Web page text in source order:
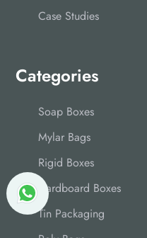
Case Studies
Categories
Soap Boxes
Mylar Bags
Rigid Boxes
Cardboard Boxes
Tin Packaging